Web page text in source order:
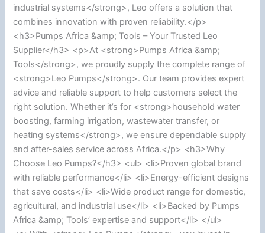
industrial systems</strong>, Leo offers a solution that
combines innovation with proven reliability.</p>
<h3>Pumps Africa &amp; Tools – Your Trusted Leo
Supplier</h3> <p>At <strong>Pumps Africa &amp;
Tools</strong>, we proudly supply the complete range of
<strong>Leo Pumps</strong>. Our team provides expert
advice and reliable support to help customers select the
right solution. Whether it’s for <strong>household water
boosting, farming irrigation, wastewater transfer, or
heating systems</strong>, we ensure dependable supply
and after-sales service across Africa.</p> <h3>Why
Choose Leo Pumps?</h3> <ul> <li>Proven global brand
with reliable performance</li> <li>Energy-efficient designs
that save costs</li> <li>Wide product range for domestic,
agricultural, and industrial use</li> <li>Backed by Pumps
Africa &amp; Tools’ expertise and support</li> </ul>